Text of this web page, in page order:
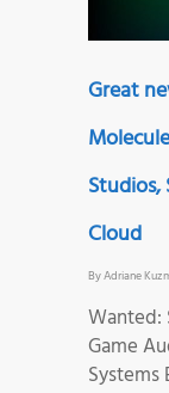
Great
Studios,
Cloud
ByAdriane
Wanted:
Game
Systems